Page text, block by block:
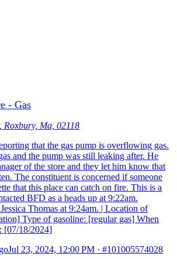
- Gas
Roxbury, Ma, 02118
that the gas pump is overflowing gas.
and the pump was still leaking after. He
of the store and they let him know that
The constituent is concerned if someone
that this place can catch on fire. This is a
BFD as a heads up at 9:22am.
Thomas at 9:24am. | Location of
Type of gasoline: [regular gas] When
[07/18/2024]
Jul 23, 2024, 12:00 PM · #101005574028